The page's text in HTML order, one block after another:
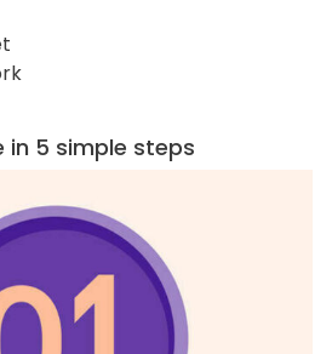
in 5 simple steps